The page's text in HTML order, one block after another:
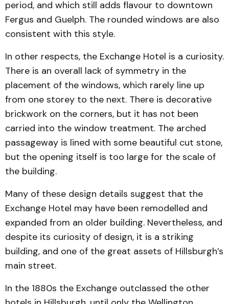
period, and which still adds flavour to downtown
Fergus and Guelph. The rounded windows are also
consistent with this style.
In other respects, the Exchange Hotel is a curiosity.
There is an overall lack of symmetry in the
placement of the windows, which rarely line up
from one storey to the next. There is decorative
brickwork on the corners, but it has not been
carried into the window treatment. The arched
passageway is lined with some beautiful cut stone,
but the opening itself is too large for the scale of
the building.
Many of these design details suggest that the
Exchange Hotel may have been remodelled and
expanded from an older building. Nevertheless, and
despite its curiosity of design, it is a striking
building, and one of the great assets of Hillsburgh’s
main street.
In the 1880s the Exchange outclassed the other